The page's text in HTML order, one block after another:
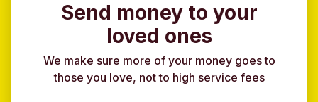
Send money to your
loved ones
We make sure more of your money goes to
those you love, not to high service fees